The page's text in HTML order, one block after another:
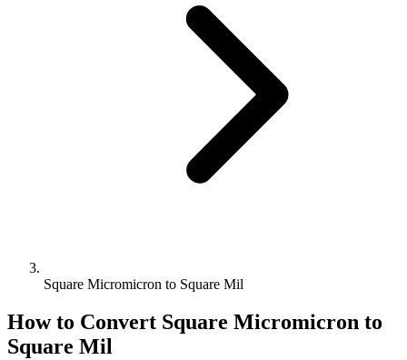
Square Micromicron to Square Mil
How to Convert Square Micromicron to
Square Mil